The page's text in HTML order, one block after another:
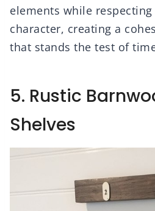
elements while
character, creating a
that stands the test of
5. Rustic
Shelves